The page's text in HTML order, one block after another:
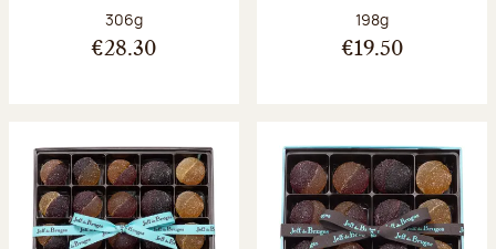
Net weight:
306g
€28.30
Net weight:
198g
€19.50